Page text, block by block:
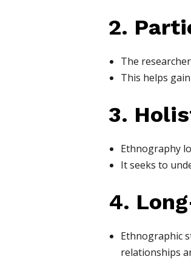
2.
The
This helps
3.
Ethnography
It seeks to
4.
Ethnographic
relationships